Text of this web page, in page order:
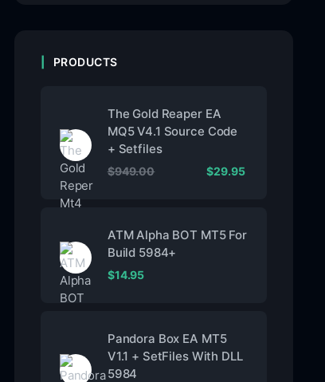
PRODUCTS
The Gold Reaper EA
MQ5 V4.1 Source Code
+ Setfiles
$949.00 $29.95
ATM Alpha BOT MT5 For
Build 5984+
$14.95
Pandora Box EA MT5
V1.1 + SetFiles With DLL
5984